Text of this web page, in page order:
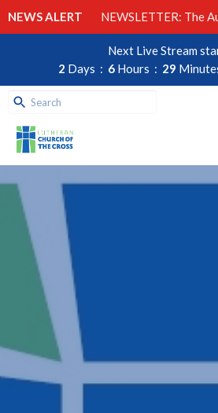
NEWS ALERT NEWSLETTER: The
Next Live Stream
2 Days 6 Hours 29